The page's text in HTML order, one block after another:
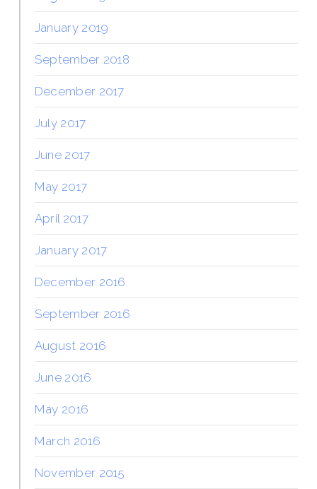
January 2019
September 2018
December 2017
July 2017
June 2017
May 2017
April 2017
January 2017
December 2016
September 2016
August 2016
June 2016
May 2016
March 2016
November 2015